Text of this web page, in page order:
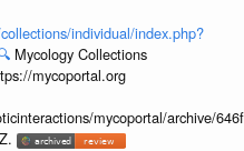
individual/index.php?
Mycology Collections
mycoportal.org
mycoportal/archive/